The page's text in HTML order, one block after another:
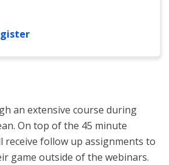
an extensive course during
On top of the 45 minute
receive follow up assignments to
game outside of the webinars.